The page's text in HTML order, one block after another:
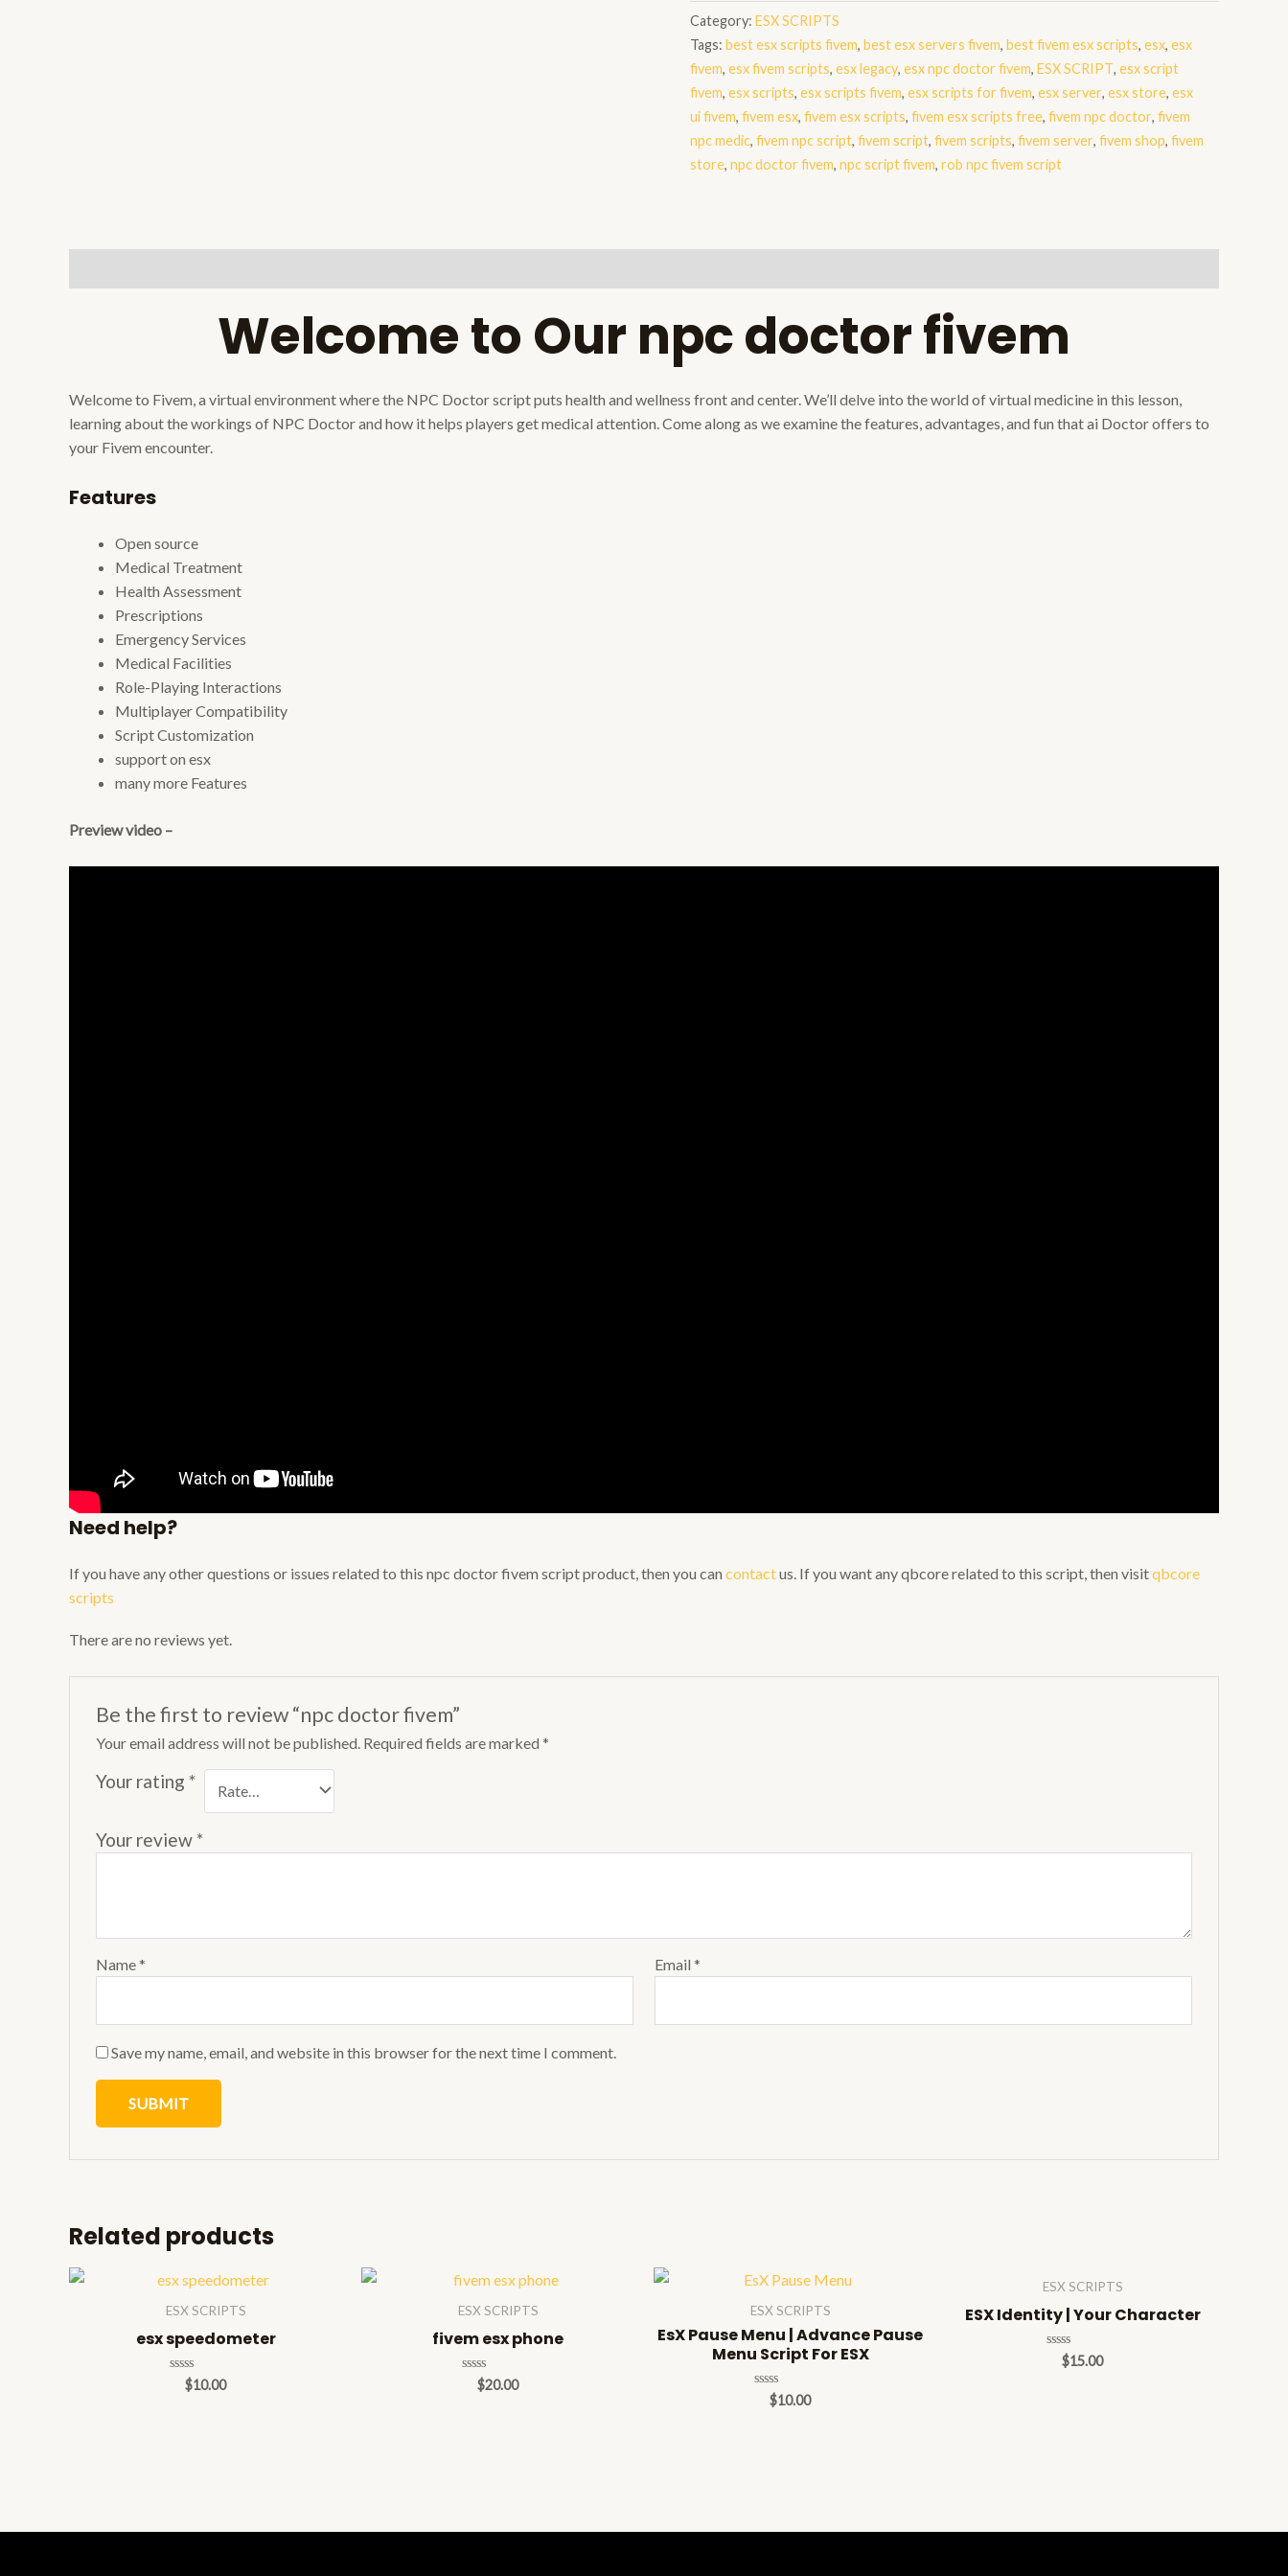
quantity
Category: ESX SCRIPTS
Tags: best esx scripts fivem, best esx servers fivem, best fivem esx scripts, esx, esx
fivem, esx fivem scripts, esx legacy, esx npc doctor fivem, ESX SCRIPT, esx script
fivem, esx scripts, esx scripts fivem, esx scripts for fivem, esx server, esx store, esx
ui fivem, fivem esx, fivem esx scripts, fivem esx scripts free, fivem npc doctor, fivem
npc medic, fivem npc script, fivem script, fivem scripts, fivem server, fivem shop, fivem
store, npc doctor fivem, npc script fivem, rob npc fivem script
Welcome to Our npc doctor fivem
Welcome to Fivem, a virtual environment where the NPC Doctor script puts health and wellness front and center. We’ll delve into the world of virtual medicine in this lesson,
learning about the workings of NPC Doctor and how it helps players get medical attention. Come along as we examine the features, advantages, and fun that ai Doctor offers to
your Fivem encounter.
Features
Open source
Medical Treatment
Health Assessment
Prescriptions
Emergency Services
Medical Facilities
Role-Playing Interactions
Multiplayer Compatibility
Script Customization
support on esx
many more Features
Preview video –
Need help?
If you have any other questions or issues related to this npc doctor fivem script product, then you can contactus. If you want any qbcore related to this script, then visitqbcore
scripts
There are no reviews yet.
Be the first to review “npc doctor fivem”
Your email address will not be published. Required fields are marked *
Your rating *
Your review*
Name* Email*
Save my name, email, and website in this browser for the next time I comment.
Related products
ESX SCRIPTS
esx speedometer
Rated
$10.00
ESX SCRIPTS
fivem esx phone
Rated
$20.00
ESX SCRIPTS
EsX Pause Menu | Advance Pause
Menu Script For ESX
Rated
$10.00
ESX SCRIPTS
ESX Identity | Your Character
Rated
$15.00